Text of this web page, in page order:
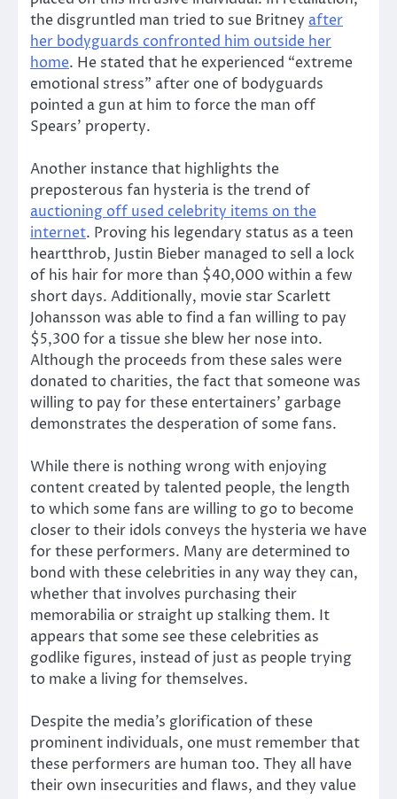
the disgruntled man tried to sue Britney after
her bodyguards confronted him outside her
home. He stated that he experienced “extreme
emotional stress” after one of bodyguards
pointed a gun at him to force the man off
Spears’ property.
Another instance that highlights the
preposterous fan hysteria is the trend of
auctioning off used celebrity items on the
internet. Proving his legendary status as a teen
heartthrob, Justin Bieber managed to sell a lock
of his hair for more than $40,000 within a few
short days. Additionally, movie star Scarlett
Johansson was able to find a fan willing to pay
$5,300 for a tissue she blew her nose into.
Although the proceeds from these sales were
donated to charities, the fact that someone was
willing to pay for these entertainers’ garbage
demonstrates the desperation of some fans.
While there is nothing wrong with enjoying
content created by talented people, the length
to which some fans are willing to go to become
closer to their idols conveys the hysteria we have
for these performers. Many are determined to
bond with these celebrities in any way they can,
whether that involves purchasing their
memorabilia or straight up stalking them. It
appears that some see these celebrities as
godlike figures, instead of just as people trying
to make a living for themselves.
Despite the media’s glorification of these
prominent individuals, one must remember that
these performers are human too. They all have
their own insecurities and flaws, and they value